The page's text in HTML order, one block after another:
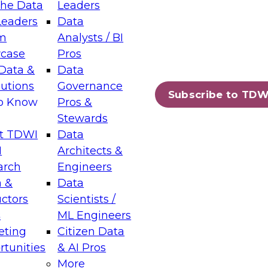
Data
&
Know
TDWI
&
Leaders
Data
Analysts / BI
Pros
Data
Governance
Pros &
Stewards
Data
Architects &
Engineers
Data
Scientists /
ML Engineers
Citizen Data
& AI Pros
More
Subscribe to
Layers: The Foundation for Trusted
Assisted Analytics
which capabilities are maturing, where
and which decisions data leaders
Data Management for Enterprise
on how to modernize by taking advantage of
cloud data platforms and services, and